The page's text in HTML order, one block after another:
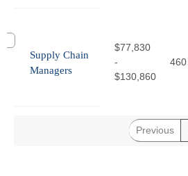
Supply Chain
Managers
$77,830
-
$130,860
460
Previous